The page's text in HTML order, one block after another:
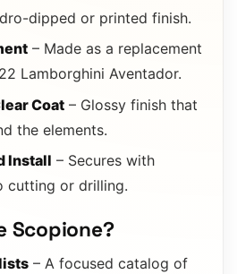
dipped or printed finish.
– Made as a replacement
Lamborghini Aventador.
Coat – Glossy finish that
the elements.
Install – Secures with
cutting or drilling.
Scopione?
– A focused catalog of